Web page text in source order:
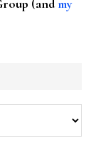
(andmy